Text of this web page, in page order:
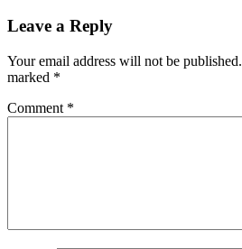
Leave a Reply
Your email address will not be published.
marked *
Comment *